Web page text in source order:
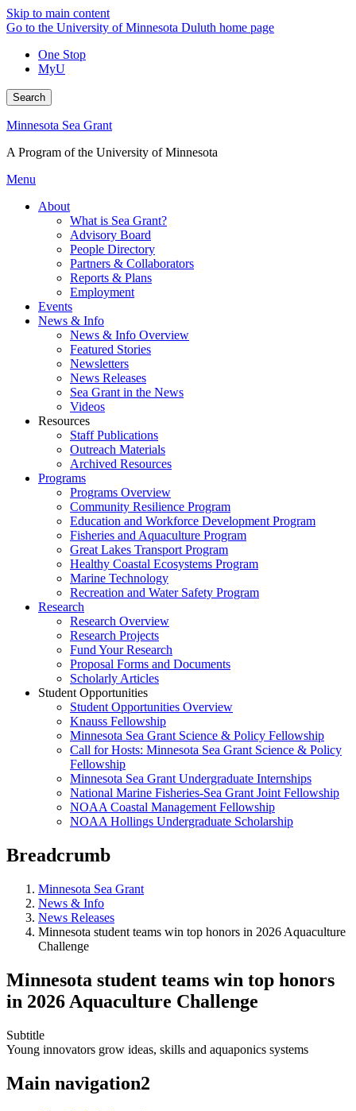
Skip to main content
Go to the University of Minnesota Duluth home page
One Stop
MyU
Search
Minnesota Sea Grant
A Program of the University of Minnesota
Menu
About
What is Sea Grant?
Advisory Board
People Directory
Partners & Collaborators
Reports & Plans
Employment
Events
News & Info
News & Info Overview
Featured Stories
Newsletters
News Releases
Sea Grant in the News
Videos
Resources
Staff Publications
Outreach Materials
Archived Resources
Programs
Programs Overview
Community Resilience Program
Education and Workforce Development Program
Fisheries and Aquaculture Program
Great Lakes Transport Program
Healthy Coastal Ecosystems Program
Marine Technology
Recreation and Water Safety Program
Research
Research Overview
Research Projects
Fund Your Research
Proposal Forms and Documents
Scholarly Articles
Student Opportunities
Student Opportunities Overview
Knauss Fellowship
Minnesota Sea Grant Science & Policy Fellowship
Call for Hosts: Minnesota Sea Grant Science & Policy
Fellowship
Minnesota Sea Grant Undergraduate Internships
National Marine Fisheries-Sea Grant Joint Fellowship
NOAA Coastal Management Fellowship
NOAA Hollings Undergraduate Scholarship
Breadcrumb
Minnesota Sea Grant
News & Info
News Releases
Minnesota student teams win top honors in 2026 Aquaculture
Challenge
Minnesota student teams win top honors
in 2026 Aquaculture Challenge
Subtitle
Young innovators grow ideas, skills and aquaponics systems
Main navigation2